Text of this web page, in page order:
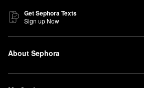
Get Sephora Texts
Sign up Now
About Sephora